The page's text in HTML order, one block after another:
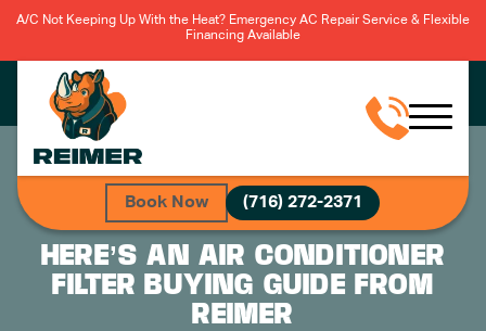
A/C Not Keeping Up With the Heat? Emergency AC Repair Service & Flexible
Financing Available
Book Now (716) 272-2371
HERE’S AN AIR CONDITIONER
FILTER BUYING GUIDE FROM
REIMER